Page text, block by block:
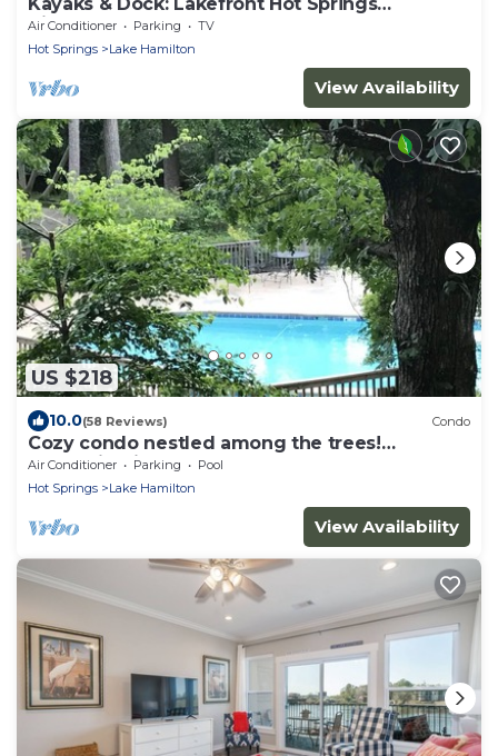
Hideaway
Air Conditioner Parking
TV
Hot Springs
Lake Hamilton
View Availability
US $218
10.0(58 Reviews) Condo
Cozy condo nestled among the trees!
Mountain View’s. Pool, hot tub,lake complex
Air Conditioner Parking
Pool
Hot Springs
Lake Hamilton
View Availability